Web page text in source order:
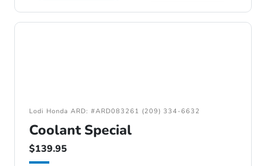
Lodi Honda ARD: #ARD083261 (209) 334-6632
Coolant Special
$139.95